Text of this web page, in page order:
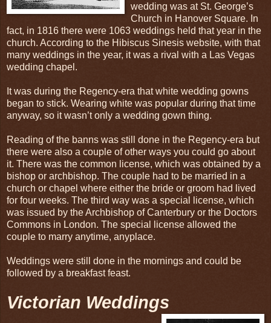
wedding was at St. George’s
Church in Hanover Square. In
fact, in 1816 there were 1063 weddings held that year in the
church. According to the Hibiscus Sinesis website, with that
many weddings in the year, it was a rival with a Las Vegas
wedding chapel.
It was during the Regency-era that white wedding gowns
began to stick. Wearing white was popular during that time
anyway, so it wasn’t only a wedding gown thing.
Reading of the banns was still done in the Regency-era but
there were also a couple of other ways you could go about
it. There was the common license, which was obtained by a
bishop or archbishop. The couple had to be married in a
church or chapel where either the bride or groom had lived
for four weeks. The third way was a special license, which
was issued by the Archbishop of Canterbury or the Doctors
Commons in London. The special license allowed the
couple to marry anytime, anyplace.
Weddings were still done in the mornings and could be
followed by a breakfast feast.
Victorian Weddings